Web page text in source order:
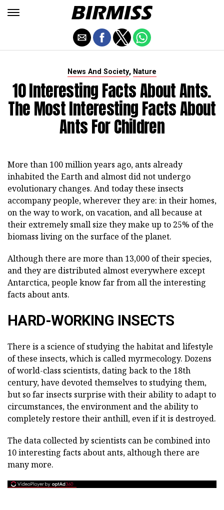
News And Society, Nature
10 Interesting Facts About Ants.
The Most Interesting Facts About
Ants For Children
More than 100 million years ago, ants already
inhabited the Earth and almost did not undergo
evolutionary changes. And today these insects
accompany people, wherever they are: in their homes,
on the way to work, on vacation, and all because at
their extremely small size they make up to 25% of the
biomass living on the surface of the planet.
Although there are more than 13,000 of their species,
and they are distributed almost everywhere except
Antarctica, people know far from all the interesting
facts about ants.
HARD-WORKING INSECTS
There is a science of studying the habitat and lifestyle
of these insects, which is called myrmecology. Dozens
of world-class scientists, dating back to the 18th
century, have devoted themselves to studying them,
but so far insects surprise with their ability to adapt to
circumstances, the environment and the ability to
completely restore their anthill, even if it is destroyed.
The data collected by scientists can be combined into
10 interesting facts about ants, although there are
many more.